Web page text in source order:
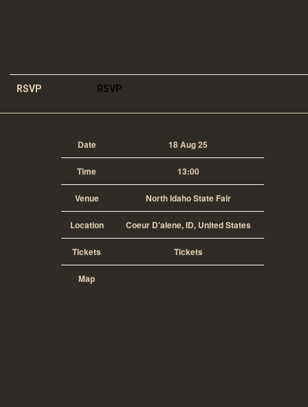
RSVP RSVP
Date 18 Aug 25
Time 13:00
Venue North Idaho State Fair
Location Coeur D'alene, ID, United States
Tickets Tickets
Map